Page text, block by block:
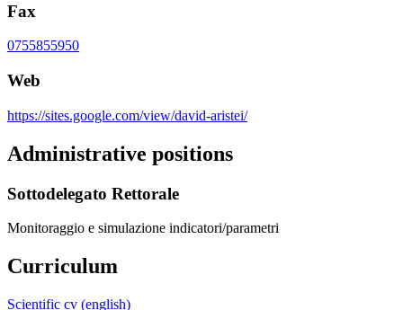
Fax
0755855950
Web
https://sites.google.com/view/david-aristei/
Administrative positions
Sottodelegato Rettorale
Monitoraggio e simulazione indicatori/parametri
Curriculum
Scientific cv (english)